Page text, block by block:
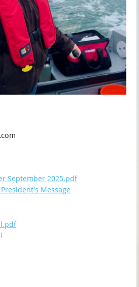
September 2025.pdf
Message